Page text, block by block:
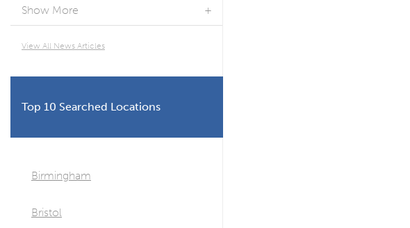
Show More
View All News Articles
Top 10 Searched Locations
Birmingham
Bristol